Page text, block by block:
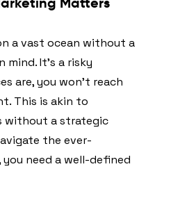
a vast ocean without a
It’s a risky
are, you won’t reach
This is akin to
without a strategic
the ever-
need a well-defined